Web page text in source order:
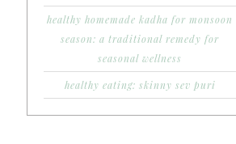
healthy homemade kadha for monsoon
season: a traditional remedy for
seasonal wellness
healthy eating: skinny sev puri